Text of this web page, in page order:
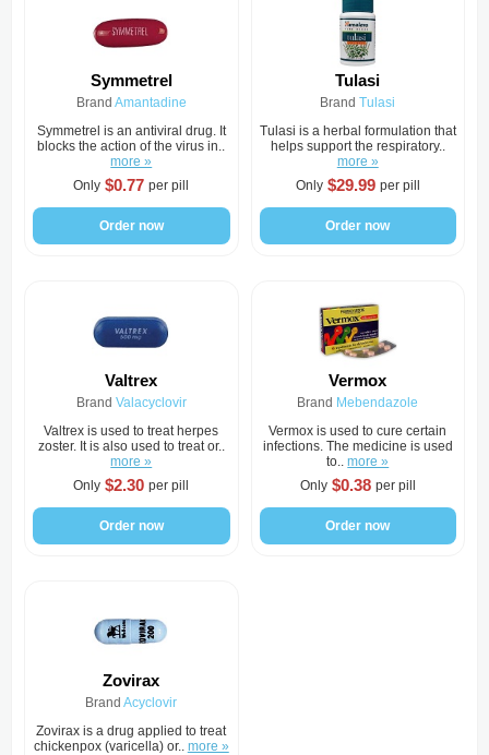
Symmetrel
Brand Amantadine
Symmetrel is an antiviral drug. It
blocks the action of the virus in..
more »
Only $0.77 per pill
Order now
Tulasi
BrandTulasi
Tulasi is a herbal formulation that
helps support the respiratory..
more »
Only $29.99 per pill
Order now
Valtrex
Brand Valacyclovir
Valtrex is used to treat herpes
zoster. It is also used to treat or..
more »
Only $2.30 per pill
Order now
Vermox
Brand Mebendazole
Vermox is used to cure certain
infections. The medicine is used
to..more »
Only $0.38 per pill
Order now
Zovirax
BrandAcyclovir
Zovirax is a drug applied to treat
chickenpox (varicella) or.. more »